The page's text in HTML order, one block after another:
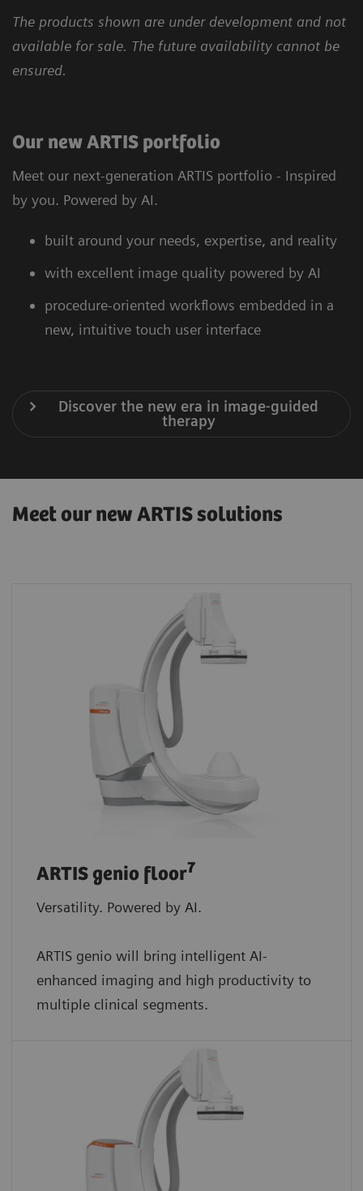
The products shown are under development and not
available for sale. The future availability cannot be
ensured.
Our new ARTIS portfolio
Meet our next-generation ARTIS portfolio - Inspired
by you. Powered by AI.
built around your needs, expertise, and reality
with excellent image quality powered by AI
procedure-oriented workflows embedded in a
new, intuitive touch user interface
Discover the new era in image-guided
therapy
Meet our new ARTIS solutions
ARTIS genio floor7
Versatility. Powered by AI.
ARTIS genio will bring intelligent AI-
enhanced imaging and high productivity to
multiple clinical segments.